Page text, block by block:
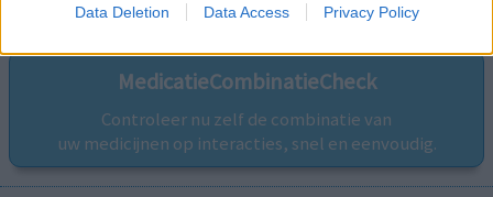
Data Deletion Data Access Privacy Policy
MedicatieCombinatieCheck
Controleer nu zelf de combinatie van
uw medicijnen op interacties, snel en eenvoudig.